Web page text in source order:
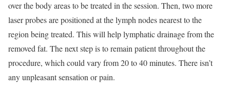
over the body areas to be treated in the session. Then, two more
laser probes are positioned at the lymph nodes nearest to the
region being treated. This will help lymphatic drainage from the
removed fat. The next step is to remain patient throughout the
procedure, which could vary from 20 to 40 minutes. There isn’t
any unpleasant sensation or pain.